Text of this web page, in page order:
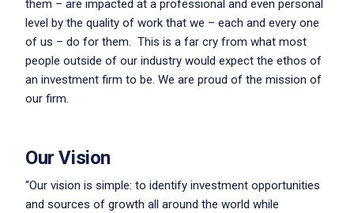
them – are impacted at a professional and even personal
level by the quality of work that we – each and every one
of us – do for them. This is a far cry from what most
people outside of our industry would expect the ethos of
an investment firm to be. We are proud of the mission of
our firm.
Our Vision
“Our vision is simple: to identify investment opportunities
and sources of growth all around the world while